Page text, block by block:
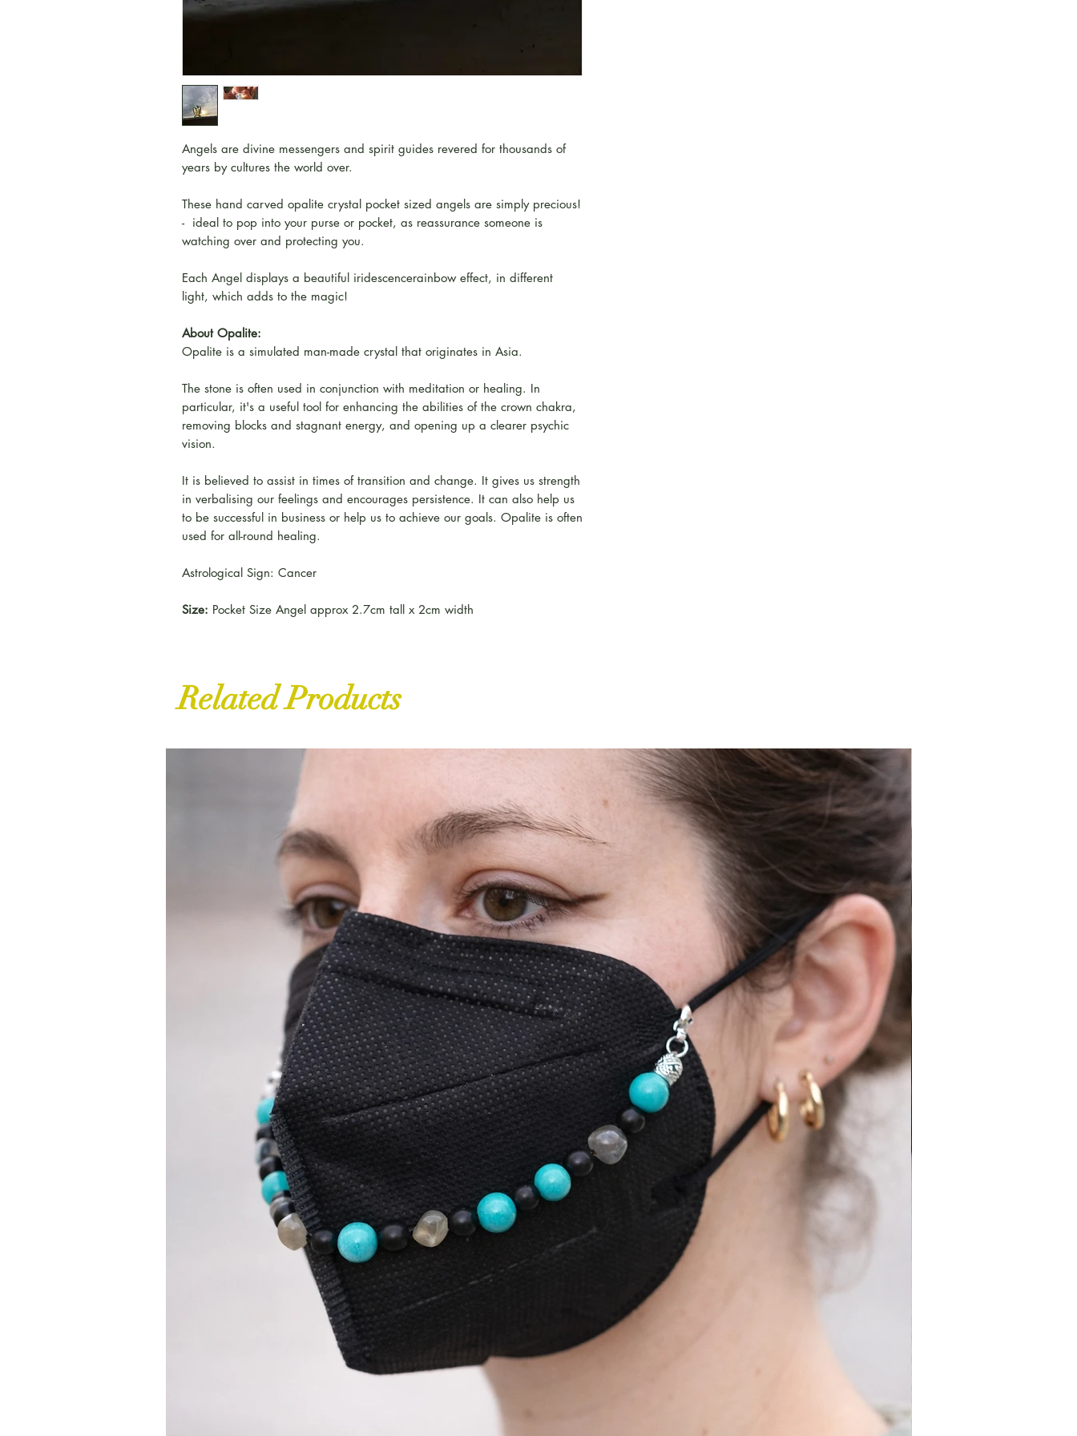
Angels are divine messengers and spirit guides revered for thousands of
years by cultures the world over.
These hand carved opalite crystal pocket sized angels are simply precious!
- ideal to pop into your purse or pocket, as reassurance someone is
watching over and protecting you.
Each Angel displays a beautiful iridescencerainbow effect, in different
light, which adds to the magic!
About Opalite:
Opalite is a simulated man-made crystal that originates in Asia.
The stone is often used in conjunction with meditation or healing. In
particular, it's a useful tool for enhancing the abilities of the crown chakra,
removing blocks and stagnant energy, and opening up a clearer psychic
vision.
It is believed to assist in times of transition and change. It gives us strength
in verbalising our feelings and encourages persistence. It can also help us
to be successful in business or help us to achieve our goals. Opalite is often
used for all-round healing.
Astrological Sign: Cancer
Size: Pocket Size Angel approx 2.7cm tall x 2cm width
Related Products